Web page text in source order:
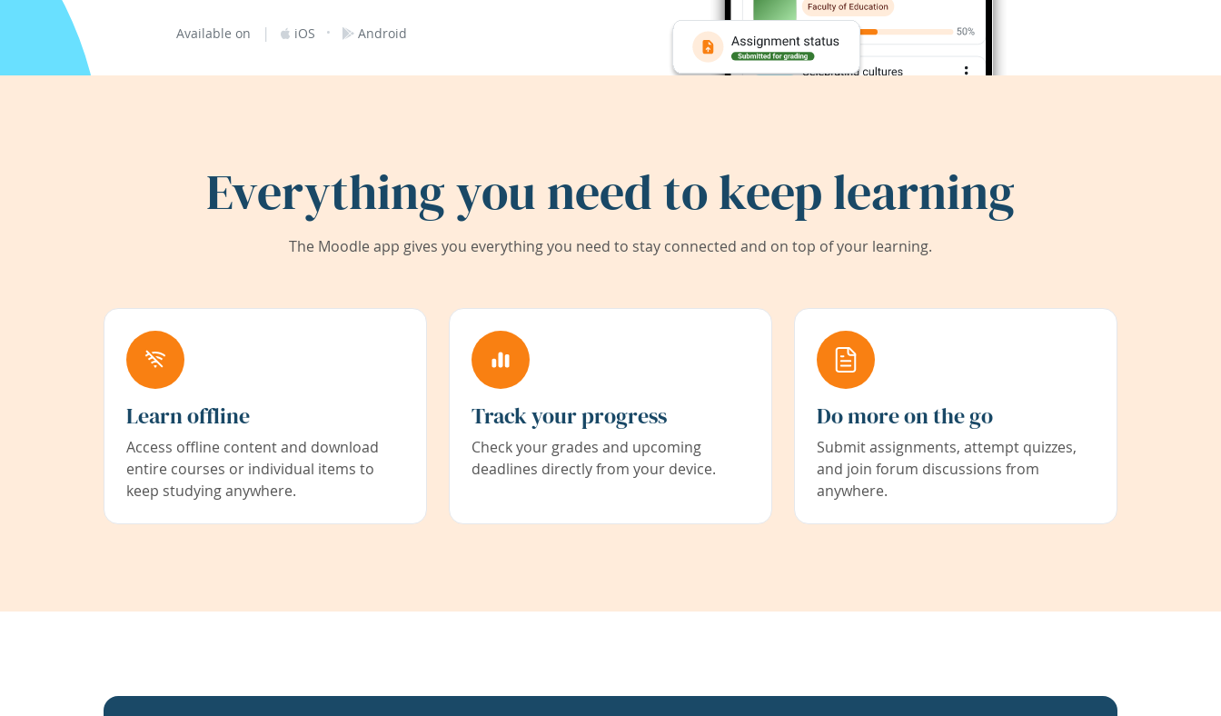
Available on | iOS · Android
Everything you need to keep learning
The Moodle app gives you everything you need to stay connected and on top of your learning.
Learn offline
Access offline content and download
entire courses or individual items to
keep studying anywhere.
Track your progress
Check your grades and upcoming
deadlines directly from your device.
Do more on the go
Submit assignments, attempt quizzes,
and join forum discussions from
anywhere.